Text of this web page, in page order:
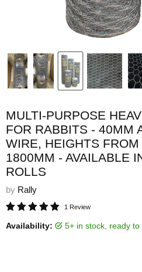
MULTI-PURPOSE
FOR RABBITS - 40MM
WIRE, HEIGHTS
1800MM - AVAILABLE
ROLLS
by Rally
1 Review
Availability: 5+ in stock, ready